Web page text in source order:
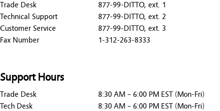
Trade Desk
Technical Support
Customer Service
Fax Number
877-99-DITTO, ext. 1
877-99-DITTO, ext. 2
877-99-DITTO, ext. 3
1-312-263-8333
Support Hours
Trade Desk
Tech Desk
8:30 AM – 6:00 PM EST (Mon-Fri)
8:30 AM – 6:00 PM EST (Mon-Fri)